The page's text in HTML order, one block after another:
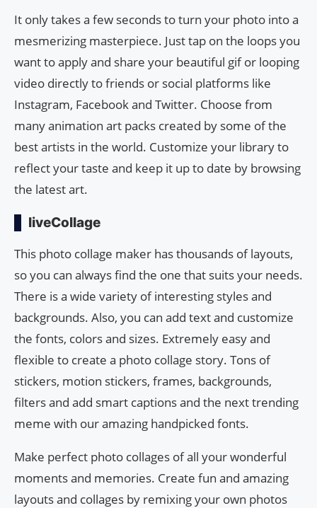
It only takes a few seconds to turn your photo into a
mesmerizing masterpiece. Just tap on the loops you
want to apply and share your beautiful gif or looping
video directly to friends or social platforms like
Instagram, Facebook and Twitter. Choose from
many animation art packs created by some of the
best artists in the world. Customize your library to
reflect your taste and keep it up to date by browsing
the latest art.
liveCollage
This photo collage maker has thousands of layouts,
so you can always find the one that suits your needs.
There is a wide variety of interesting styles and
backgrounds. Also, you can add text and customize
the fonts, colors and sizes. Extremely easy and
flexible to create a photo collage story. Tons of
stickers, motion stickers, frames, backgrounds,
filters and add smart captions and the next trending
meme with our amazing handpicked fonts.
Make perfect photo collages of all your wonderful
moments and memories. Create fun and amazing
layouts and collages by remixing your own photos